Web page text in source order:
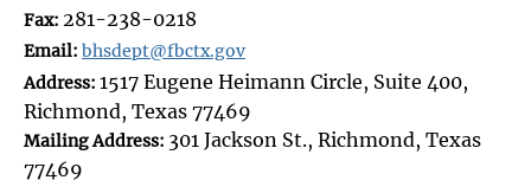
Fax: 281-238-0218
Email: bhsdept@fbctx.gov
Address: 1517 Eugene Heimann Circle, Suite 400,
Richmond, Texas 77469
Mailing Address: 301 Jackson St., Richmond, Texas
77469